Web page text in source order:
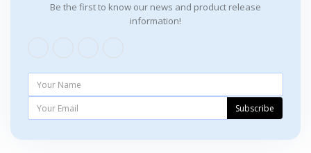
Be the first to know our news and product release
information!
Subscribe